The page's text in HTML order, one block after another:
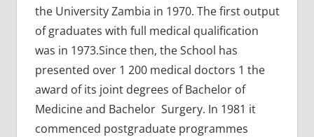
the University Zambia in 1970. The first output
of graduates with full medical qualification
was in 1973.Since then, the School has
presented over 1 200 medical doctors 1 the
award of its joint degrees of Bachelor of
Medicine and Bachelor Surgery. In 1981 it
commenced postgraduate programmes